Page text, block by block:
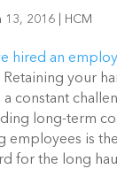
13, 2016| HCM
hired an
Retaining your
constant
long-term
employees is
for the long